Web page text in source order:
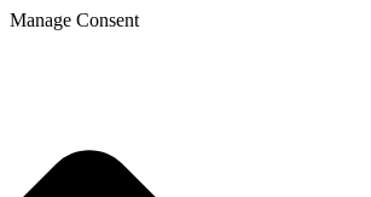
Manage Consent